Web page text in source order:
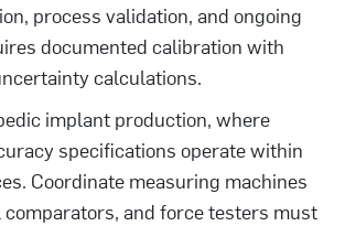
process validation, and ongoing
documented calibration with
calculations.
implant production, where
specifications operate within
Coordinate measuring machines
comparators, and force testers must